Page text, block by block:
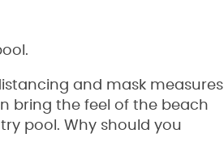
and mask measures
bring the feel of the beach
pool. Why should you